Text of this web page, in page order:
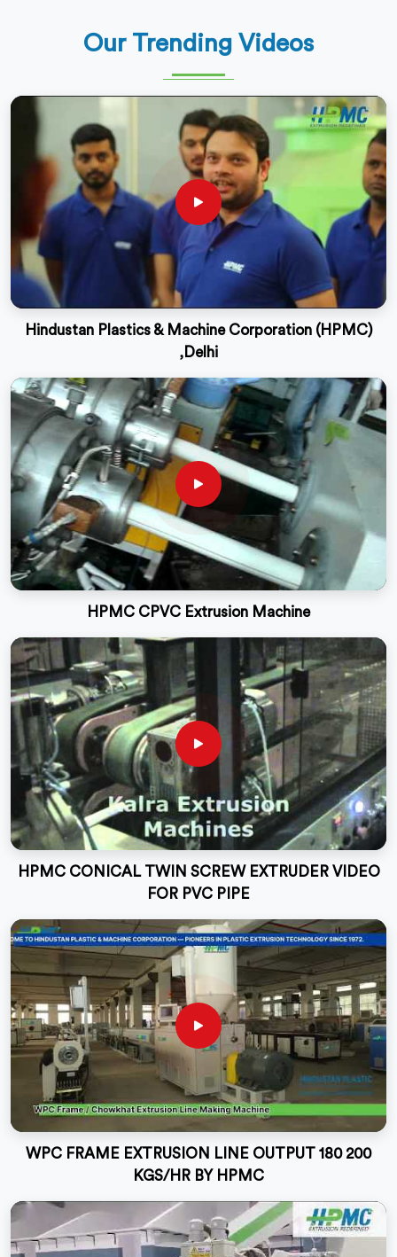
Our Trending Videos
Hindustan Plastics & Machine Corporation (HPMC)
,Delhi
HPMC CPVC Extrusion Machine
HPMC CONICAL TWIN SCREW EXTRUDER VIDEO
FOR PVC PIPE
WPC FRAME EXTRUSION LINE OUTPUT 180 200
KGS/HR BY HPMC